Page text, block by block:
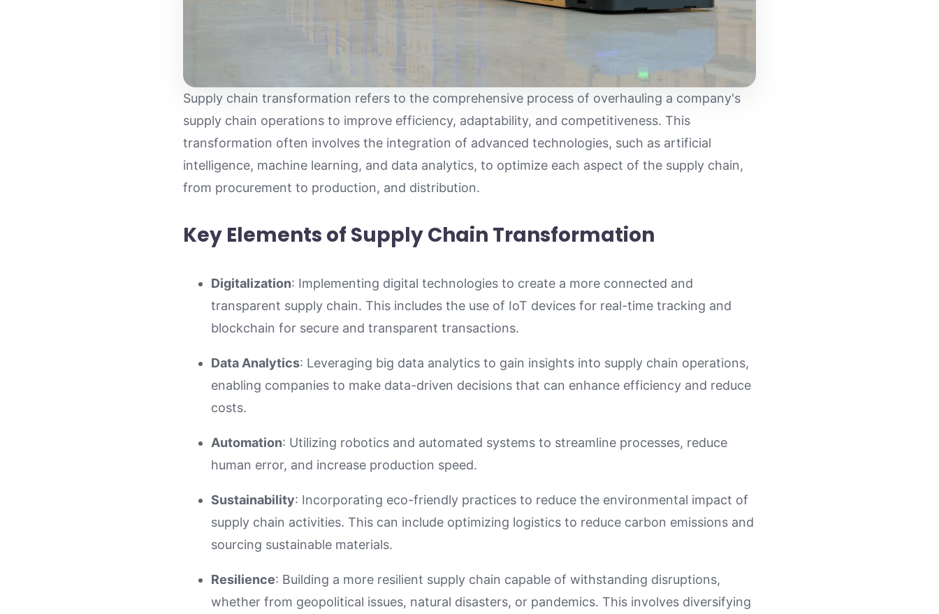
Supply chain transformation refers to the comprehensive process of overhauling a company's
supply chain operations to improve efficiency, adaptability, and competitiveness. This
transformation often involves the integration of advanced technologies, such as artificial
intelligence, machine learning, and data analytics, to optimize each aspect of the supply chain,
from procurement to production, and distribution.
Key Elements of Supply Chain Transformation
Digitalization: Implementing digital technologies to create a more connected and
transparent supply chain. This includes the use of IoT devices for real-time tracking and
blockchain for secure and transparent transactions.
Data Analytics: Leveraging big data analytics to gain insights into supply chain operations,
enabling companies to make data-driven decisions that can enhance efficiency and reduce
costs.
Automation: Utilizing robotics and automated systems to streamline processes, reduce
human error, and increase production speed.
Sustainability: Incorporating eco-friendly practices to reduce the environmental impact of
supply chain activities. This can include optimizing logistics to reduce carbon emissions and
sourcing sustainable materials.
Resilience: Building a more resilient supply chain capable of withstanding disruptions,
whether from geopolitical issues, natural disasters, or pandemics. This involves diversifying